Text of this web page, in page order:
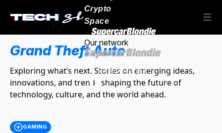
Crypto
Space
Our network
Grand Theft Auto
Exploring what’s next. Stories on emerging ideas,
innovations, and trends shaping the future of
technology, culture, and the world ahead.
GAMING